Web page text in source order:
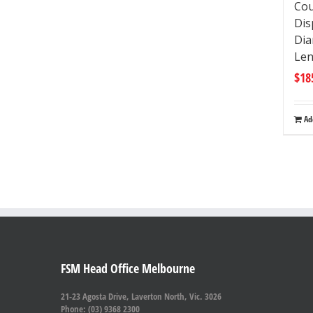
$
FSM Head Office Melbourne
21-23 Agosta Drive, Laverton North, Vic. 3026
Phone: (03) 9368 2300